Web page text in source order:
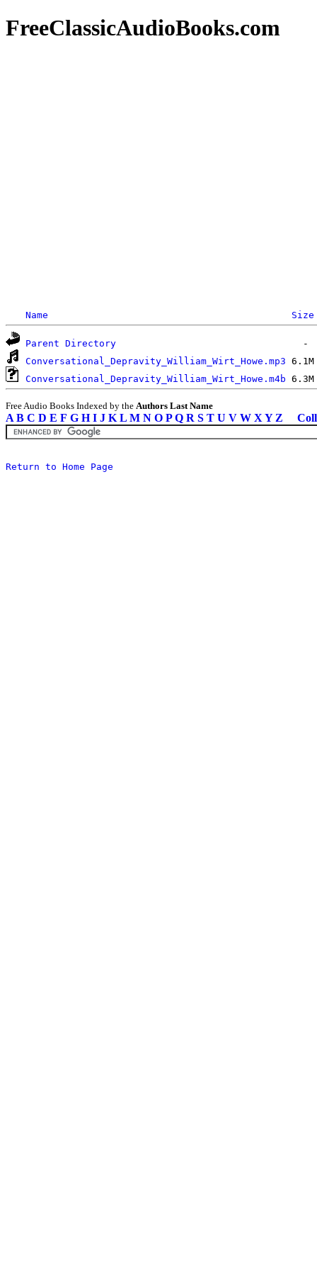
FreeClassicAudioBooks.com
Name Size
Parent Directory
Conversational_Depravity_William_Wirt_Howe.mp3
Conversational_Depravity_William_Wirt_Howe.m4b
Free Audio Books Indexed by the Authors Last Name
A B C D E F G H I J K L M N O P Q R S T U V W X Y Z
Return to Home Page